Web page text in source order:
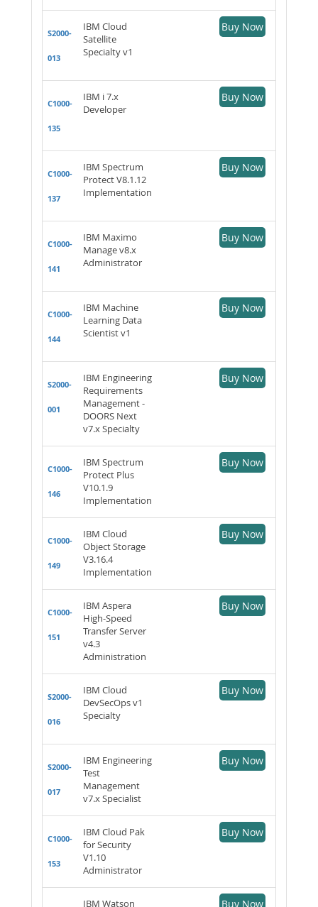
S2000-
013
IBM Cloud
Satellite
Specialty v1
Buy Now
C1000-
135
IBM i 7.x
Developer
Buy Now
C1000-
137
IBM Spectrum
Protect V8.1.12
Implementation
Buy Now
C1000-
141
IBM Maximo
Manage v8.x
Administrator
Buy Now
C1000-
144
IBM Machine
Learning Data
Scientist v1
Buy Now
S2000-
001
IBM Engineering
Requirements
Management -
DOORS Next
v7.x Specialty
Buy Now
C1000-
146
IBM Spectrum
Protect Plus
V10.1.9
Implementation
Buy Now
C1000-
149
IBM Cloud
Object Storage
V3.16.4
Implementation
Buy Now
C1000-
151
IBM Aspera
High-Speed
Transfer Server
v4.3
Administration
Buy Now
S2000-
016
IBM Cloud
DevSecOps v1
Specialty
Buy Now
S2000-
017
IBM Engineering
Test
Management
v7.x Specialist
Buy Now
C1000-
153
IBM Cloud Pak
for Security
V1.10
Administrator
Buy Now
IBM Watson
Buy Now